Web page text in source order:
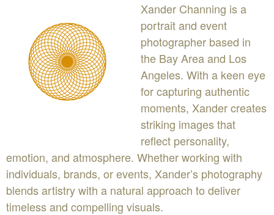
Xander Channing is a
portrait and event
photographer based in
the Bay Area and Los
Angeles. With a keen eye
for capturing authentic
moments, Xander creates
striking images that
reflect personality,
emotion, and atmosphere. Whether working with
individuals, brands, or events, Xander’s photography
blends artistry with a natural approach to deliver
timeless and compelling visuals.